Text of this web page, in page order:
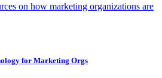
on how marketing organizations are
for Marketing Orgs